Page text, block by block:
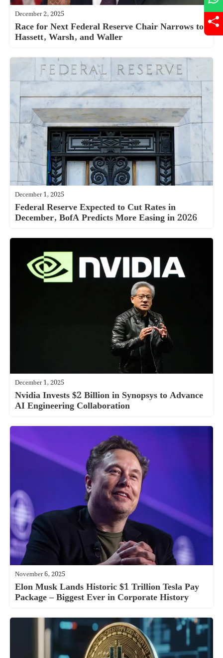
December 2, 2025
Race for Next Federal Reserve Chair Narrows to
Hassett, Warsh, and Waller
December 1, 2025
Federal Reserve Expected to Cut Rates in
December, BofA Predicts More Easing in 2026
December 1, 2025
Nvidia Invests $2 Billion in Synopsys to Advance
AI Engineering Collaboration
November 6, 2025
Elon Musk Lands Historic $1 Trillion Tesla Pay
Package – Biggest Ever in Corporate History